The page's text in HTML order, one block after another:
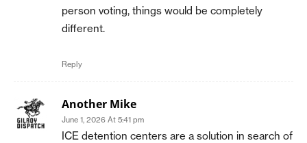
person voting, things would be completely
different.
Reply
Another Mike
June 1, 2026 At 5:41 pm
ICE detention centers are a solution in search of